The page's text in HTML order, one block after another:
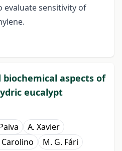
evaluate sensitivity of
aspects of
eucalypt
A. Xavier
Carolino M. G. Fári